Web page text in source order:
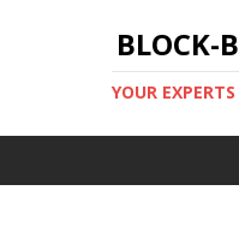
BLOCK-
YOUR